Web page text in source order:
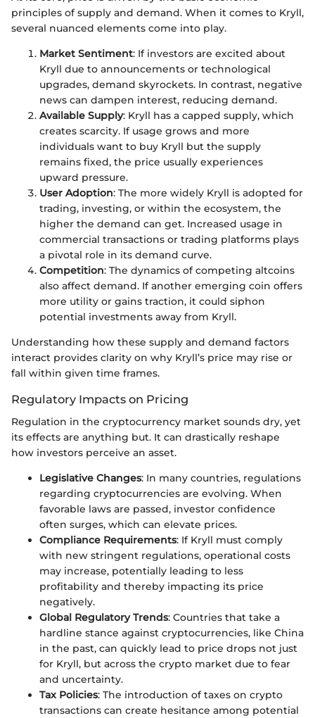
principles of supply and demand. When it comes to Kryll,
several nuanced elements come into play.
Market Sentiment: If investors are excited about
Kryll due to announcements or technological
upgrades, demand skyrockets. In contrast, negative
news can dampen interest, reducing demand.
Available Supply: Kryll has a capped supply, which
creates scarcity. If usage grows and more
individuals want to buy Kryll but the supply
remains fixed, the price usually experiences
upward pressure.
User Adoption: The more widely Kryll is adopted for
trading, investing, or within the ecosystem, the
higher the demand can get. Increased usage in
commercial transactions or trading platforms plays
a pivotal role in its demand curve.
Competition: The dynamics of competing altcoins
also affect demand. If another emerging coin offers
more utility or gains traction, it could siphon
potential investments away from Kryll.
Understanding how these supply and demand factors
interact provides clarity on why Kryll’s price may rise or
fall within given time frames.
Regulatory Impacts on Pricing
Regulation in the cryptocurrency market sounds dry, yet
its effects are anything but. It can drastically reshape
how investors perceive an asset.
Legislative Changes: In many countries, regulations
regarding cryptocurrencies are evolving. When
favorable laws are passed, investor confidence
often surges, which can elevate prices.
Compliance Requirements: If Kryll must comply
with new stringent regulations, operational costs
may increase, potentially leading to less
profitability and thereby impacting its price
negatively.
Global Regulatory Trends: Countries that take a
hardline stance against cryptocurrencies, like China
in the past, can quickly lead to price drops not just
for Kryll, but across the crypto market due to fear
and uncertainty.
Tax Policies: The introduction of taxes on crypto
transactions can create hesitance among potential